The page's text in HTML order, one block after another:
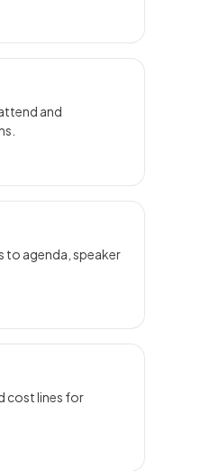
and
to agenda, speaker
cost lines for